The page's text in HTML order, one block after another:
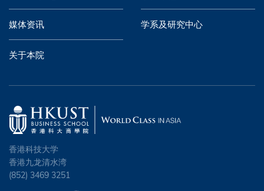
媒体资讯 学系及研究中心
关于本院
香港科技大学
香港九龙清水湾
(852) 3469 3251